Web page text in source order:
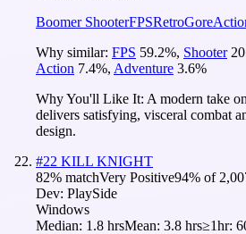
Boomer ShooterFPSRetroGore
Why similar: FPS 59.2%, Shooter
Action 7.4%, Adventure 3.6%
Why You'll Like It: A modern take
delivers satisfying, visceral combat
design.
#22 KILL KNIGHT
82% matchVery Positive94% of
Dev: PlaySide
Windows
Median: 1.8 hrsMean: 3.8 hrs≥1hr: